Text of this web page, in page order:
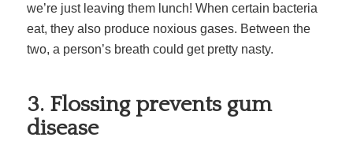
we’re just leaving them lunch! When certain bacteria
eat, they also produce noxious gases. Between the
two, a person’s breath could get pretty nasty.
3. Flossing prevents gum
disease